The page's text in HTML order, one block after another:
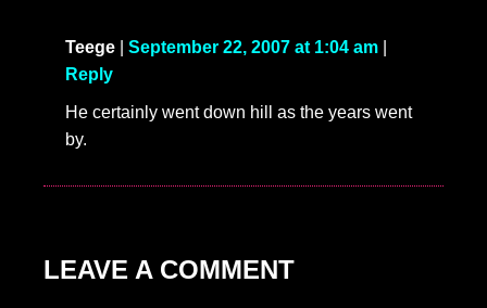
Teege September 22, 2007 at 1:04 am
Reply
He certainly went down hill as the years went
by.
LEAVE A COMMENT